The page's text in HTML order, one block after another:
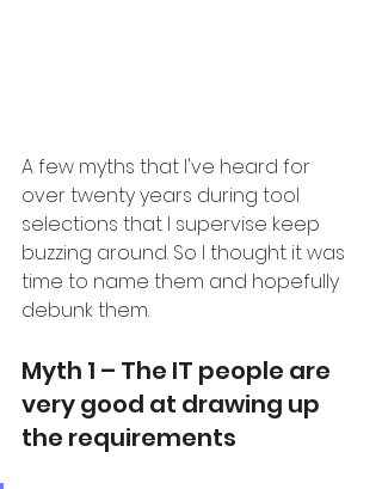
A few myths that I've heard for
over twenty years during tool
selections that I supervise keep
buzzing around. So I thought it was
time to name them and hopefully
debunk them.
Myth 1 – The IT people are
very good at drawing up
the requirements